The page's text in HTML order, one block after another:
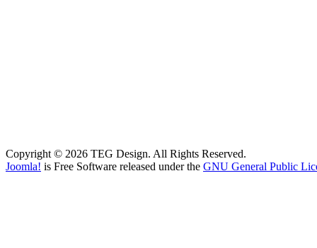
Copyright © 2026 TEG Design. All Rights Reserved.
Joomla! is Free Software released under the GNU General Public